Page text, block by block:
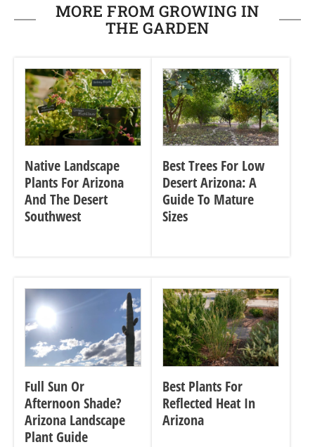
MORE FROM GROWING IN
THE GARDEN
Native Landscape
Plants For Arizona
And The Desert
Southwest
Best Trees For Low
Desert Arizona: A
Guide To Mature
Sizes
Full Sun Or
Afternoon Shade?
Arizona Landscape
Plant Guide
Best Plants For
Reflected Heat In
Arizona